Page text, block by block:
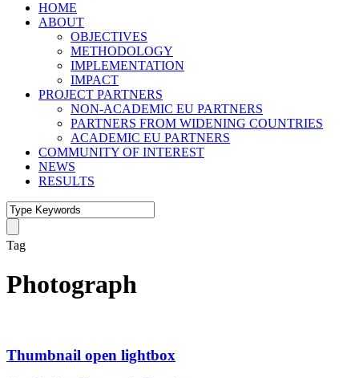
HOME
ABOUT
OBJECTIVES
METHODOLOGY
IMPLEMENTATION
IMPACT
PROJECT PARTNERS
NON-ACADEMIC EU PARTNERS
PARTNERS FROM WIDENING COUNTRIES
ACADEMIC EU PARTNERS
COMMUNITY OF INTEREST
NEWS
RESULTS
Tag
Photograph
Thumbnail open lightbox